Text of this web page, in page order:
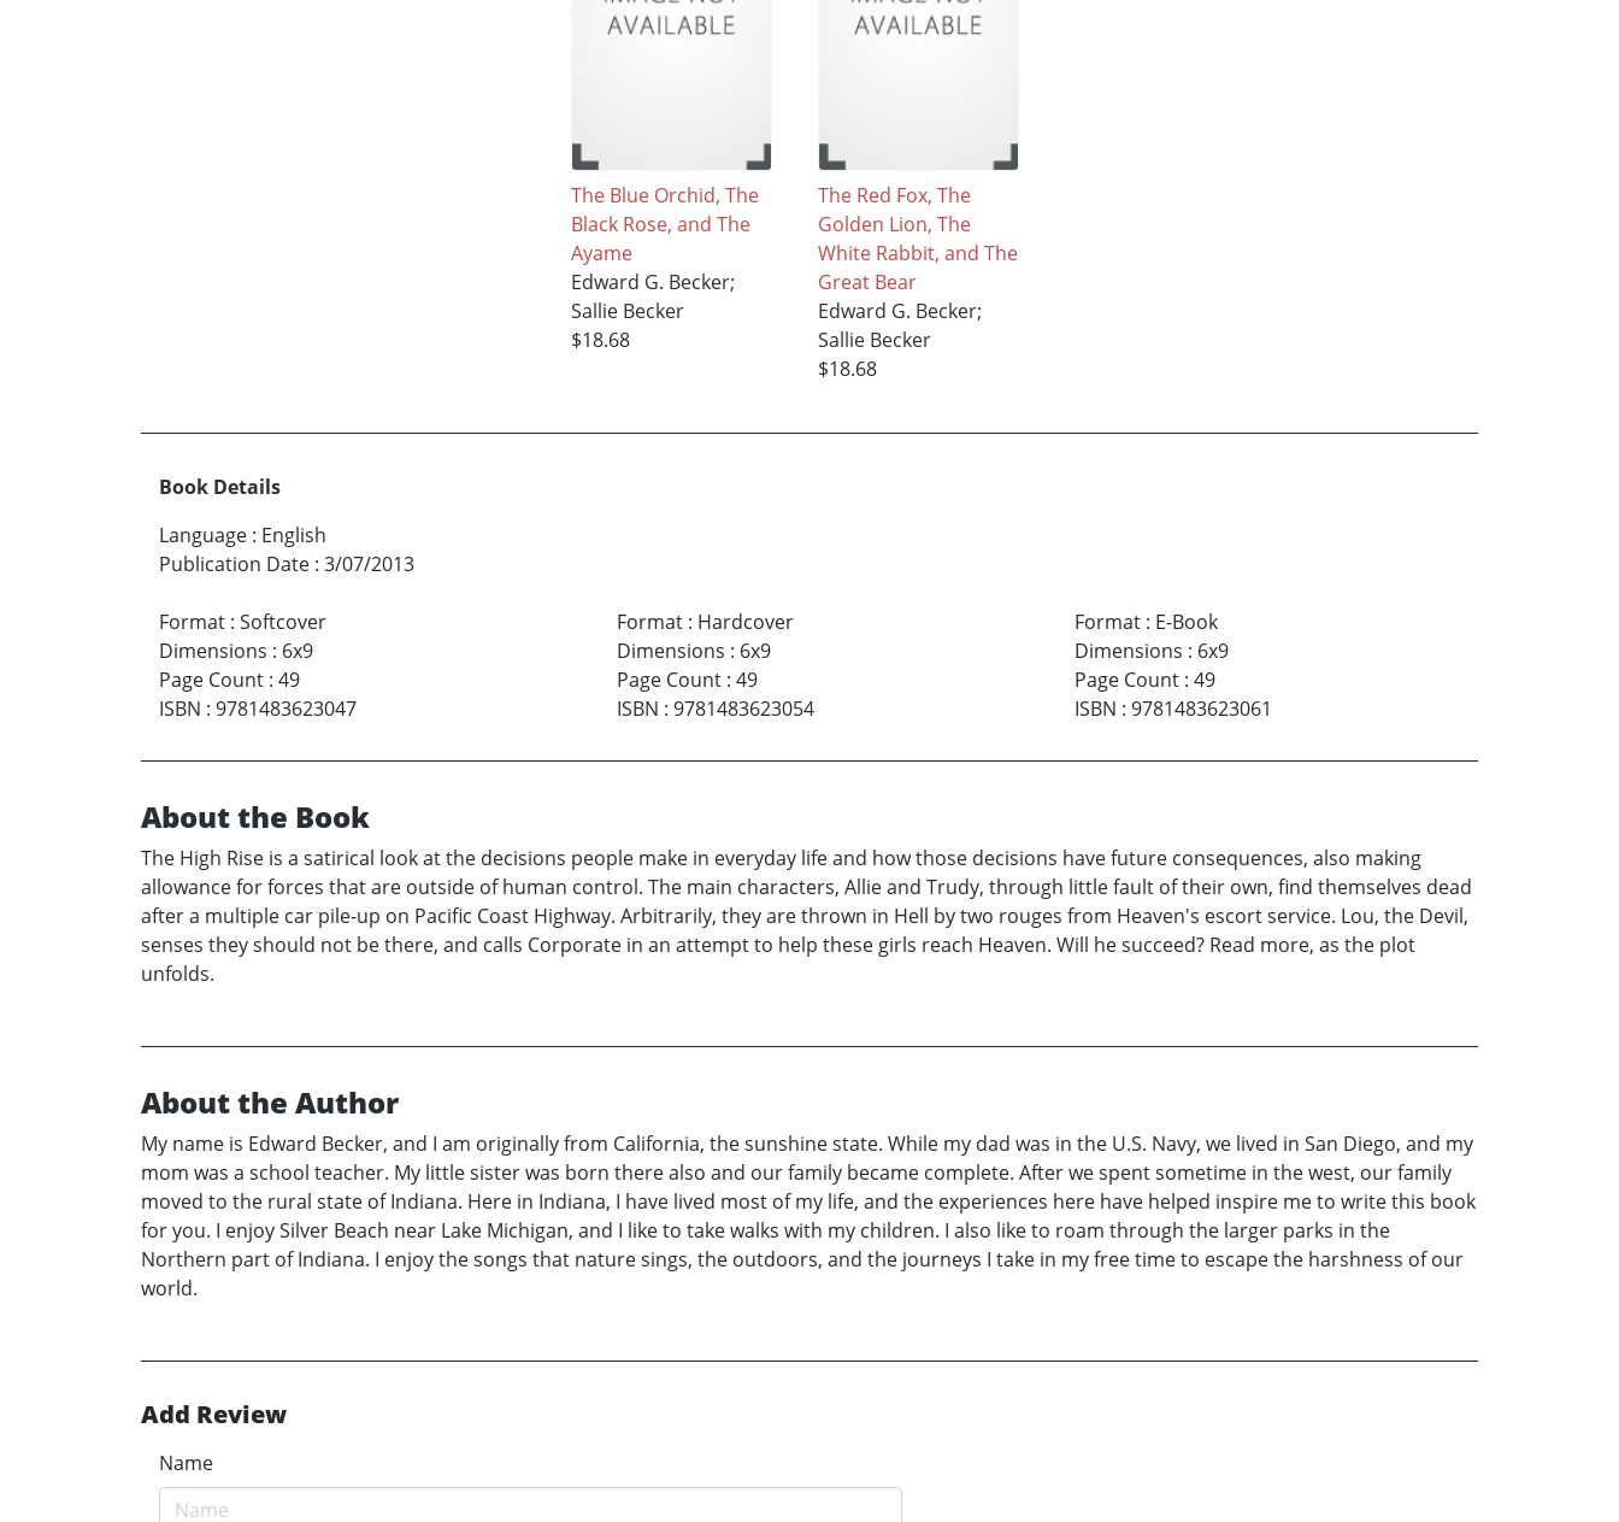
The Blue Orchid, The
Black Rose, and The
Ayame
Edward G. Becker;
Sallie Becker
$18.68
The Red Fox, The
Golden Lion, The
White Rabbit, and The
Great Bear
Edward G. Becker;
Sallie Becker
$18.68
Book Details
Language : English
Publication Date : 3/07/2013
Format : Softcover
Dimensions : 6x9
Page Count : 49
ISBN : 9781483623047
Format: Hardcover
Dimensions : 6x9
Page Count: 49
ISBN : 9781483623054
Format: E-Book
Dimensions : 6x9
Page Count: 49
ISBN : 9781483623061
About the Book
The High Rise is a satirical look at the decisions people make in everyday life and how those decisions have future consequences, also making
allowance for forces that are outside of human control. The main characters, Allie and Trudy, through little fault of their own, find themselves dead
after a multiple car pile-up on Pacific Coast Highway. Arbitrarily, they are thrown in Hell by two rouges from Heaven's escort service. Lou, the Devil,
senses they should not be there, and calls Corporate in an attempt to help these girls reach Heaven. Will he succeed? Read more, as the plot
unfolds.
About the Author
My name is Edward Becker, and I am originally from California, the sunshine state. While my dad was in the U.S. Navy, we lived in San Diego, and my
mom was a school teacher. My little sister was born there also and our family became complete. After we spent sometime in the west, our family
moved to the rural state of Indiana. Here in Indiana, I have lived most of my life, and the experiences here have helped inspire me to write this book
for you. I enjoy Silver Beach near Lake Michigan, and I like to take walks with my children. I also like to roam through the larger parks in the
Northern part of Indiana. I enjoy the songs that nature sings, the outdoors, and the journeys I take in my free time to escape the harshness of our
world.
Add Review
Name